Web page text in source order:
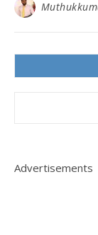
Advertisements